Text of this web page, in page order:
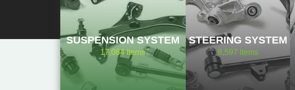
SUSPENSION SYSTEM
17,064Items
STEERING SYSTEM
8,597 Items